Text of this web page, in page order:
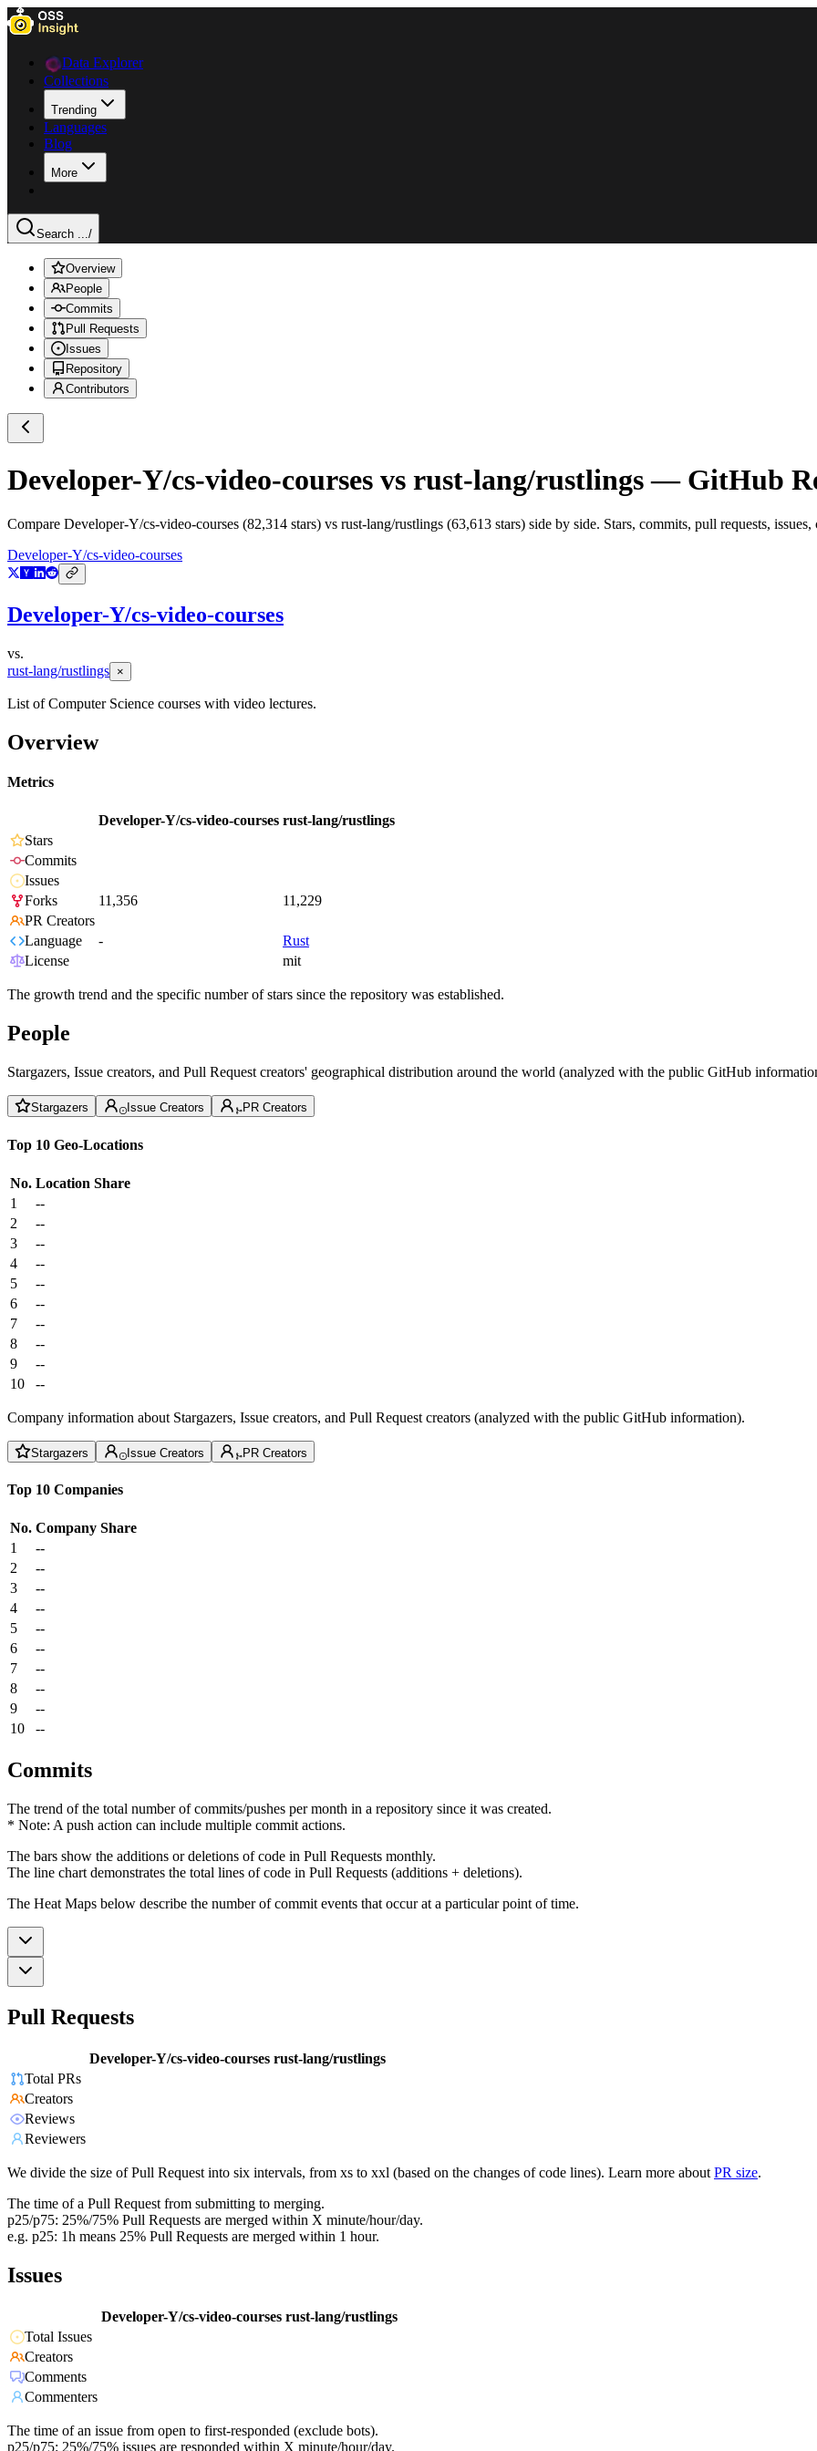
Data Explorer
Collections
Trending
Languages
Blog
More
Search .../
Overview
People
Commits
Pull Requests
Issues
Repository
Contributors
Developer-Y/cs-video-courses vs rust-lang/rustlings— GitHub
Compare Developer-Y/cs-video-courses (82,314 stars) vs rust-lang/rustlings (63,613 stars) side by side. Stars, commits, pull requests,
Developer-Y/cs-video-courses
Developer-Y/cs-video-courses
vs.
rust-lang/rustlings ×
List of Computer Science courses with video lectures.
Overview
Metrics
Developer-Y/cs-video-courses rust-lang/rustlings
Stars
Commits
Issues
Forks
11,356
11,229
PR Creators
Language
-
Rust
License
mit
The growth trend and the specific number of stars since the repository was established.
People
Stargazers, Issue creators, and Pull Request creators' geographical distribution around the world (analyzed with the public GitHub
Stargazers Issue Creators PR Creators
Top 10 Geo-Locations
No. Location Share
1
--
2
--
3
--
4
--
5
--
6
--
7
--
8
--
9
--
10
--
Company information about Stargazers, Issue creators, and Pull Request creators (analyzed with the public GitHub information).
Stargazers Issue Creators PR Creators
Top 10 Companies
No. Company Share
1
--
2
--
3
--
4
--
5
--
6
--
7
--
8
--
9
--
10
--
Commits
The trend of the total number of commits/pushes per month in a repository since it was created.
* Note: A push action can include multiple commit actions.
The bars show the additions or deletions of code in Pull Requests monthly.
The line chart demonstrates the total lines of code in Pull Requests (additions + deletions).
The Heat Maps below describe the number of commit events that occur at a particular point of time.
Pull Requests
Developer-Y/cs-video-courses rust-lang/rustlings
Total PRs
Creators
Reviews
Reviewers
We divide the size of Pull Request into six intervals, from xs to xxl (based on the changes of code lines). Learn more about PR size.
The time of a Pull Request from submitting to merging.
p25/p75: 25%/75% Pull Requests are merged within X minute/hour/day.
e.g. p25: 1h means 25% Pull Requests are merged within 1 hour.
Issues
Developer-Y/cs-video-courses rust-lang/rustlings
Total Issues
Creators
Comments
Commenters
The time of an issue from open to first-responded (exclude bots).
p25/p75: 25%/75% issues are responded within X minute/hour/day.